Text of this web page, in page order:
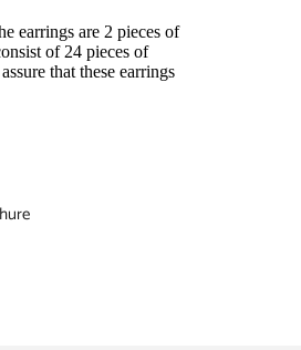
earrings are 2 pieces of
of 24 pieces of
that these earrings